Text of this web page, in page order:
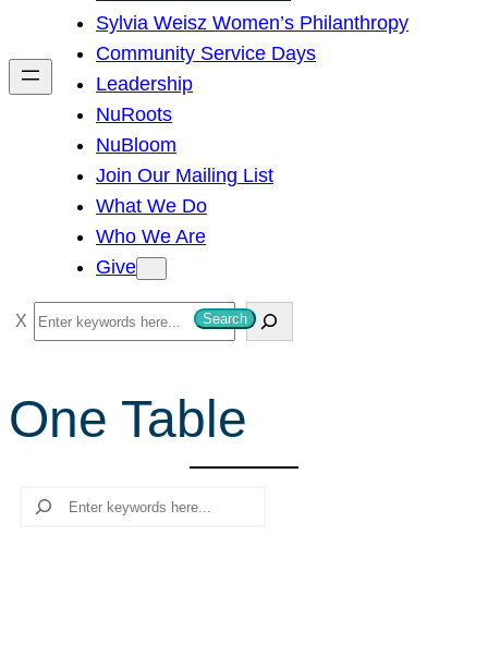
h
Sylvia Weisz Women’s Philanthropy
Community Service Days
Leadership
NuRoots
NuBloom
Join Our Mailing List
What We Do
Who We Are
Give
S
e
r
c
Search
One Table
Search